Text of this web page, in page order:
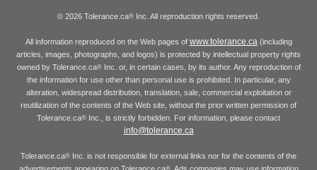
© 2026 Tolerance.ca® Inc. All reproduction rights reserved.
All information reproduced on the Web pages of www.tolerance.ca(including
articles, images, photographs, and logos) is protected by intellectual property rights
owned by Tolerance.ca®Inc. or, in certain cases, by its author. Any reproduction of
the information for use other than personal use is prohibited. In particular, any
alteration, widespread distribution, translation, sale, commercial exploitation or
reutilization of the contents of the Web site, without the prior written permission of
Tolerance.ca® Inc., is strictly forbidden. For information, please contact
info@tolerance.ca
Tolerance.ca® Inc. is not responsible for external links nor for the contents of the